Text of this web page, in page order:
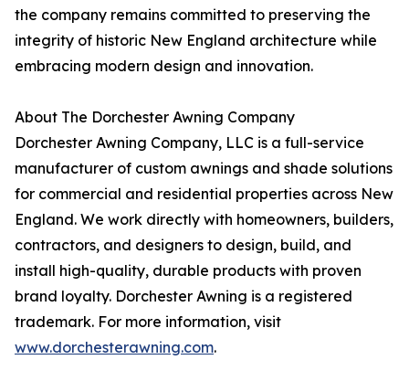
the company remains committed to preserving the
integrity of historic New England architecture while
embracing modern design and innovation.
About The Dorchester Awning Company
Dorchester Awning Company, LLC is a full-service
manufacturer of custom awnings and shade solutions
for commercial and residential properties across New
England. We work directly with homeowners, builders,
contractors, and designers to design, build, and
install high-quality, durable products with proven
brand loyalty. Dorchester Awning is a registered
trademark. For more information, visit
www.dorchesterawning.com.